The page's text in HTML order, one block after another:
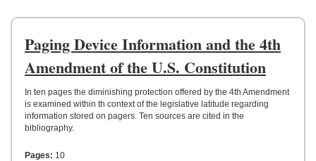
US
UPLOAD
Paging Device Information and the 4th
Amendment of the U.S. Constitution
In ten pages the diminishing protection offered by the 4th Amendment
is examined within th context of the legislative latitude regarding
information stored on pagers. Ten sources are cited in the
bibliography.
Pages: 10